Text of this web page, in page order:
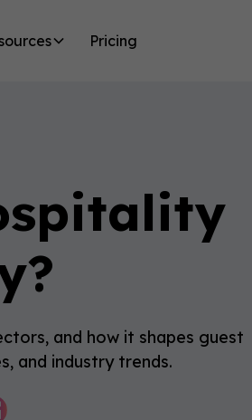
Pricing
and how it shapes guest
and industry trends.